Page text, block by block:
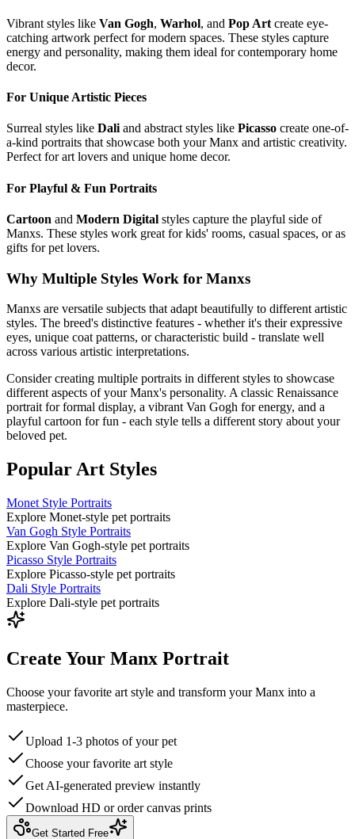
Vibrant styles like Van Gogh, Warhol, and Pop Art create eye-
catching artwork perfect for modern spaces. These styles capture
energy and personality, making them ideal for contemporary home
decor.
For Unique Artistic Pieces
Surreal styles like Dali and abstract styles like Picasso create one-of-
a-kind portraits that showcase both yourManx and artistic creativity.
Perfect for art lovers and unique home decor.
For Playful & Fun Portraits
Cartoon and Modern Digital styles capture the playful side of
Manxs. These styles work great for kids' rooms, casual spaces, or as
gifts for pet lovers.
Why Multiple Styles Work for Manxs
Manxs are versatile subjects that adapt beautifully to different artistic
styles. The breed's distinctive features - whether it's their expressive
eyes, unique coat patterns, or characteristic build - translate well
across various artistic interpretations.
Consider creating multiple portraits in different styles to showcase
different aspects of yourManx's personality. A classic Renaissance
portrait for formal display, a vibrant Van Gogh for energy, and a
playful cartoon for fun - each style tells a different story about your
beloved pet.
Popular Art Styles
Monet Style Portraits
Explore Monet-style pet portraits
Van Gogh Style Portraits
Explore Van Gogh-style pet portraits
Picasso Style Portraits
Explore Picasso-style pet portraits
Dali Style Portraits
Explore Dali-style pet portraits
Create Your Manx Portrait
Choose your favorite art style and transform your Manx into a
masterpiece.
Upload 1-3 photos of your pet
Choose your favorite art style
Get AI-generated preview instantly
Download HD or order canvas prints
Get Started Free